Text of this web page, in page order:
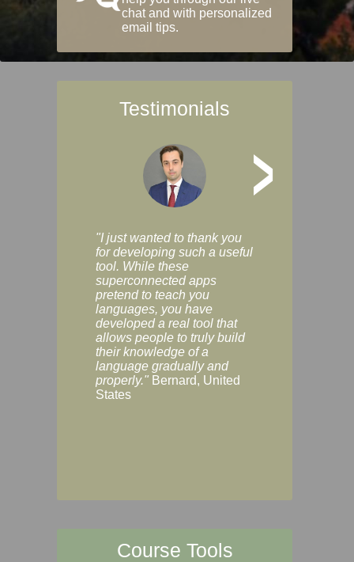
chat and with personalized
email tips.
Testimonials
>
"I just wanted to thank you
for developing such a useful
tool. While these
superconnected apps
pretend to teach you
languages, you have
developed a real tool that
allows people to truly build
their knowledge of a
language gradually and
properly." Bernard, United
States
Course Tools